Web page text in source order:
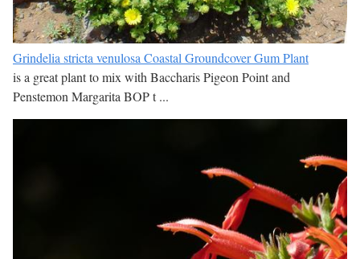
Grindelia stricta venulosa Coastal Groundcover Gum Plant
is a great plant to mix with Baccharis Pigeon Point and
Penstemon Margarita BOP t ...